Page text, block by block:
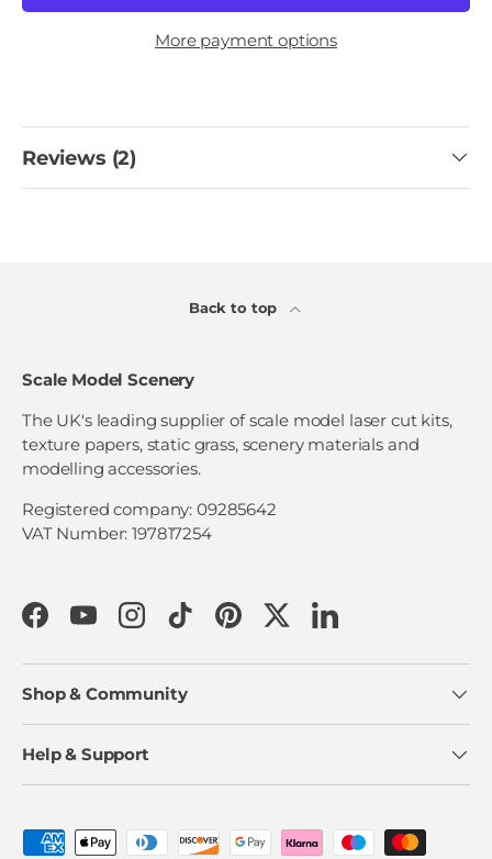
More payment options
Reviews (2)
Back to top
Scale Model Scenery
The UK's leading supplier of scale model laser cut kits,
texture papers, static grass, scenery materials and
modelling accessories.
Registered company: 09285642
VAT Number: 197817254
FacebookYouTubeInstagramTikTokPinterestTwitterLinkedIn
Shop & Community
Help & Support
Payment methods accepted